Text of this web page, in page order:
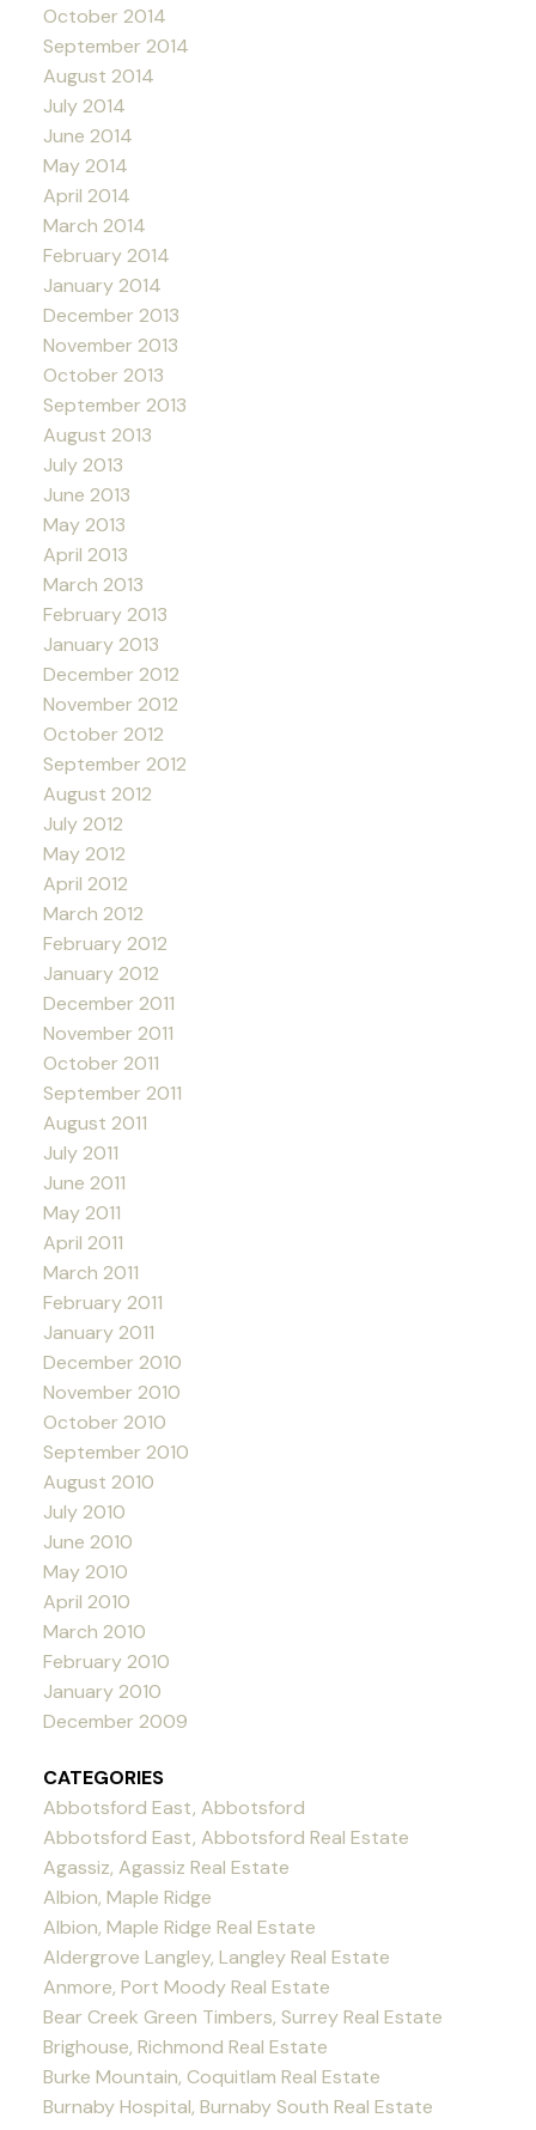
October 2014
September 2014
August 2014
July 2014
June 2014
May 2014
April 2014
March 2014
February 2014
January 2014
December 2013
November 2013
October 2013
September 2013
August 2013
July 2013
June 2013
May 2013
April 2013
March 2013
February 2013
January 2013
December 2012
November 2012
October 2012
September 2012
August 2012
July 2012
May 2012
April 2012
March 2012
February 2012
January 2012
December 2011
November 2011
October 2011
September 2011
August 2011
July 2011
June 2011
May 2011
April 2011
March 2011
February 2011
January 2011
December 2010
November 2010
October 2010
September 2010
August 2010
July 2010
June 2010
May 2010
April 2010
March 2010
February 2010
January 2010
December 2009
CATEGORIES
Abbotsford East, Abbotsford
Abbotsford East, Abbotsford Real Estate
Agassiz, Agassiz Real Estate
Albion, Maple Ridge
Albion, Maple Ridge Real Estate
Aldergrove Langley, Langley Real Estate
Anmore, Port Moody Real Estate
Bear Creek Green Timbers, Surrey Real Estate
Brighouse, Richmond Real Estate
Burke Mountain, Coquitlam Real Estate
Burnaby Hospital, Burnaby South Real Estate